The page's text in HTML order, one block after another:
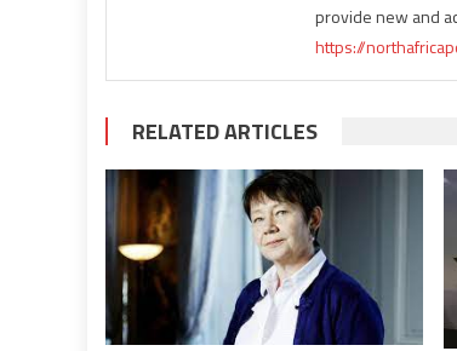
provide new and
https://
RELATED ARTICLES